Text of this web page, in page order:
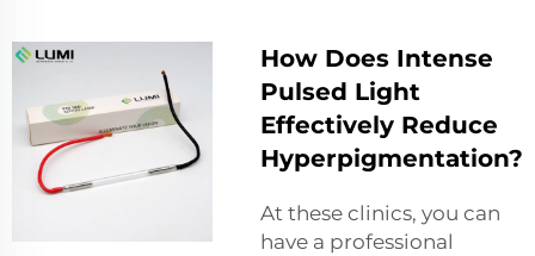
How Does Intense
Pulsed Light
Effectively Reduce
Hyperpigmentation?
At these clinics, you can
have a professional